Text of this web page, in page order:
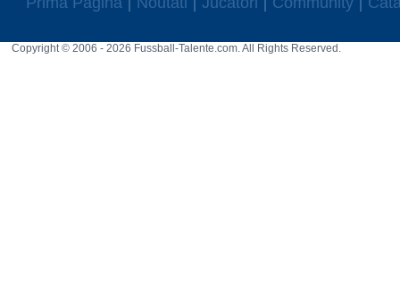
Copyright © 2006 - 2026 Fussball-Talente.com. All Rights Reserved.